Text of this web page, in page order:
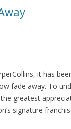
it has
fade away. To
greatest
signature